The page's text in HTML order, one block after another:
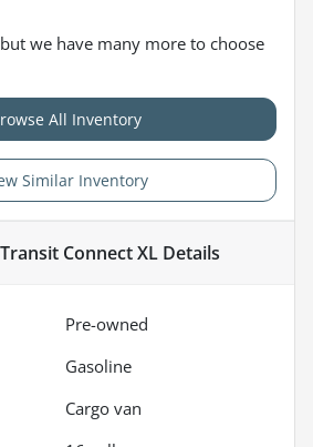
we have many more to choose
All Inventory
Similar Inventory
Connect XLDetails
Pre-owned
Gasoline
Cargo van